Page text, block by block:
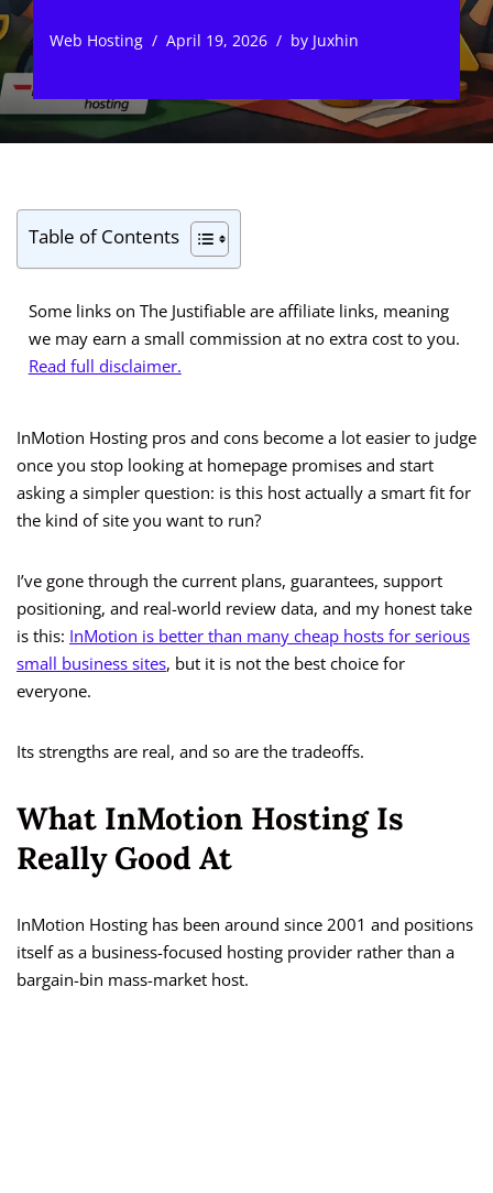
Web Hosting April 19, 2026 by Juxhin
Table of Contents
Some links on The Justifiable are affiliate links, meaning
we may earn a small commission at no extra cost to you.
Read full disclaimer.
InMotion Hosting pros and cons become a lot easier to judge
once you stop looking at homepage promises and start
asking a simpler question: is this host actually a smart fit for
the kind of site you want to run?
I’ve gone through the current plans, guarantees, support
positioning, and real-world review data, and my honest take
is this: InMotion is better than many cheap hosts for serious
small business sites, but it is not the best choice for
everyone.
Its strengths are real, and so are the tradeoffs.
What InMotion Hosting Is
Really Good At
InMotion Hosting has been around since 2001 and positions
itself as a business-focused hosting provider rather than a
bargain-bin mass-market host.